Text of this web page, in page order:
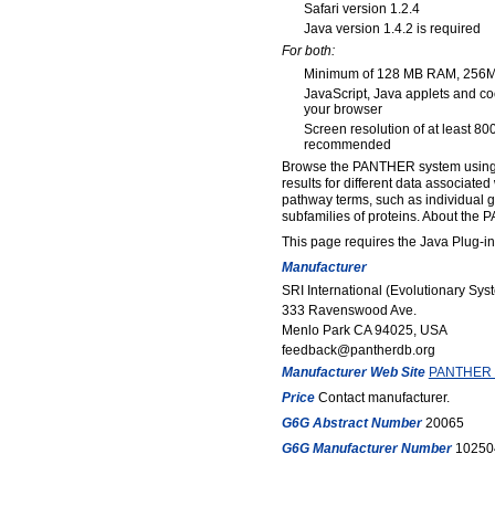
Safari version 1.2.4
Java version 1.4.2 is required
For both:
Minimum of 128 MB RAM,
JavaScript, Java applets and
your browser
Screen resolution of at least
recommended
Browse the PANTHER system
results for different data
pathway terms, such as individual
subfamilies of proteins. About the
This page requires the Java Plug-
Manufacturer
SRI International (Evolutionary
333 Ravenswood Ave.
Menlo Park CA 94025, USA
feedback@pantherdb.org
Manufacturer Web Site
PriceContact manufacturer.
G6G Abstract Number20065
G6G Manufacturer Number